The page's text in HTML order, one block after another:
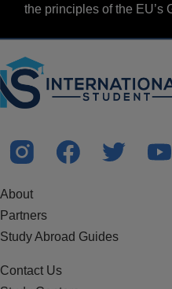
the principles of the EU’s
About
Partners
Study Abroad Guides
Contact Us